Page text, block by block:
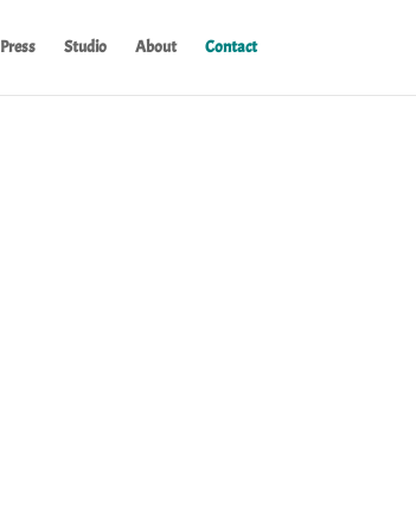
Press Studio About Contact